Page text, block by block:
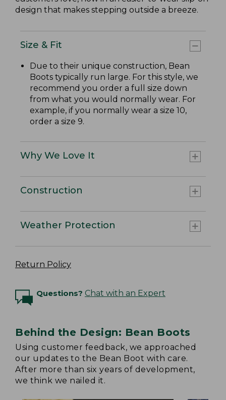
design that makes stepping outside a breeze.
Size & Fit
Due to their unique construction, Bean
Boots typically run large. For this style, we
recommend you order a full size down
from what you would normally wear. For
example, if you normally wear a size 10,
order a size 9.
Why We Love It
Construction
Weather Protection
Return Policy
Questions? Chat with an Expert
Behind the Design: Bean Boots
Using customer feedback, we approached
our updates to the Bean Boot with care.
After more than six years of development,
we think we nailed it.